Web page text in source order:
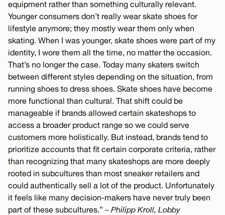
equipment rather than something culturally relevant.
Younger consumers don’t really wear skate shoes for
lifestyle anymore; they mostly wear them only when
skating. When I was younger, skate shoes were part of my
identity, I wore them all the time, no matter the occasion.
That’s no longer the case. Today many skaters switch
between different styles depending on the situation, from
running shoes to dress shoes. Skate shoes have become
more functional than cultural. That shift could be
manageable if brands allowed certain skateshops to
access a broader product range so we could serve
customers more holistically. But instead, brands tend to
prioritize accounts that fit certain corporate criteria, rather
than recognizing that many skateshops are more deeply
rooted in subcultures than most sneaker retailers and
could authentically sell a lot of the product. Unfortunately
it feels like many decision-makers have never truly been
part of these subcultures.”– Philipp Kroll, Lobby